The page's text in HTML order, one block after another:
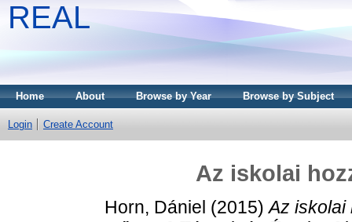
REAL
Home About Browse by Year Browse by Subject
Login Create Account
Az iskolai
Horn, Dániel (2015)Az iskolai